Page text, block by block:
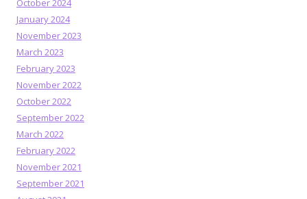
October 2024
January 2024
November 2023
March 2023
February 2023
November 2022
October 2022
September 2022
March 2022
February 2022
November 2021
September 2021